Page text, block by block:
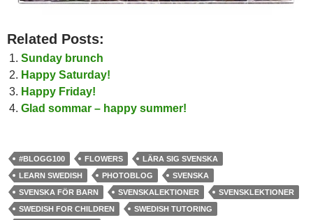
Related Posts:
Sunday brunch
Happy Saturday!
Happy Friday!
Glad sommar – happy summer!
#BLOGG100 FLOWERS
LÄRA SIG SVENSKA
LEARN SWEDISH
PHOTOBLOG
SVENSKA
SVENSKA FÖR BARN
SVENSKALEKTIONER
SVENSKLEKTIONER
SWEDISH FOR CHILDREN
SWEDISH TUTORING